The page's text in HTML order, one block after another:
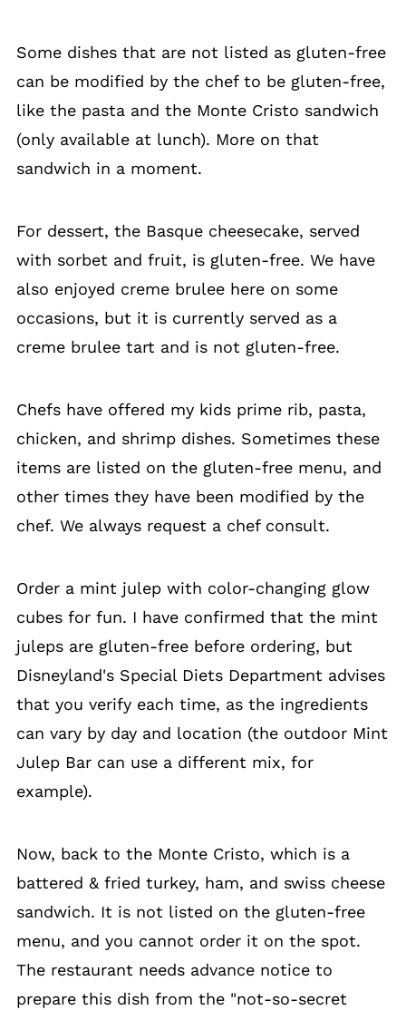
Some dishes that are not listed as gluten-free
can be modified by the chef to be gluten-free,
like the pasta and the Monte Cristo sandwich
(only available at lunch). More on that
sandwich in a moment.
For dessert, the Basque cheesecake, served
with sorbet and fruit, is gluten-free. We have
also enjoyed creme brulee here on some
occasions, but it is currently served as a
creme brulee tart and is not gluten-free.
Chefs have offered my kids prime rib, pasta,
chicken, and shrimp dishes. Sometimes these
items are listed on the gluten-free menu, and
other times they have been modified by the
chef. We always request a chef consult.
Order a mint julep with color-changing glow
cubes for fun. I have confirmed that the mint
juleps are gluten-free before ordering, but
Disneyland's Special Diets Department advises
that you verify each time, as the ingredients
can vary by day and location (the outdoor Mint
Julep Bar can use a different mix, for
example).
Now, back to the Monte Cristo, which is a
battered & fried turkey, ham, and swiss cheese
sandwich. It is not listed on the gluten-free
menu, and you cannot order it on the spot.
The restaurant needs advance notice to
prepare this dish from the "not-so-secret